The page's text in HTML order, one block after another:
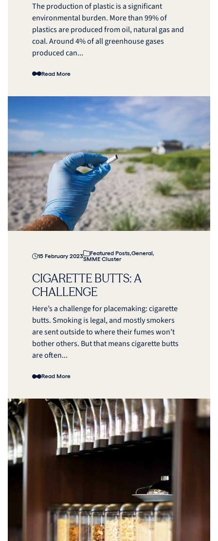
The production of plastic is a significant
environmental burden. More than 99% of
plastics are produced from oil, natural gas and
coal. Around 4% of all greenhouse gases
produced can...
Read More
15 February 2023 Featured Posts,General,
SMME Cluster
CIGARETTE BUTTS: A
CHALLENGE
Here’s a challenge for placemaking: cigarette
butts. Smoking is legal, and mostly smokers
are sent outside to where their fumes won’t
bother others. But that means cigarette butts
are often...
Read More